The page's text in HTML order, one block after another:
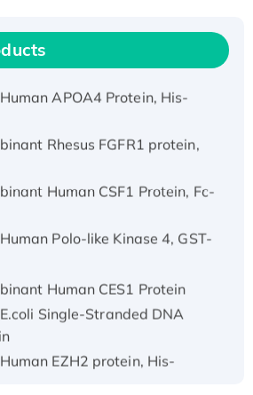
6a E5 Protein
Rhesus FGFR1 protein,
Human CSF1 Protein, Fc-
Polo-like Kinase 4, GST-
Single-Stranded DNA
EZH2 protein, His-